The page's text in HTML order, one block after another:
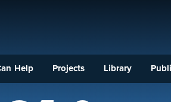
Help Projects Library